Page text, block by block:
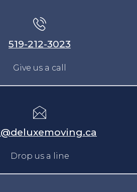
519-212-3023
Give us a call
Drop us a line